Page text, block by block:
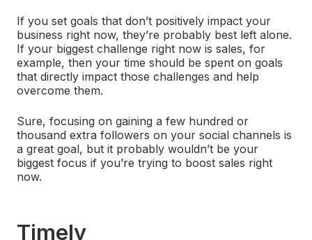
If you set goals that don’t positively impact your
business right now, they’re probably best left alone.
If your biggest challenge right now is sales, for
example, then your time should be spent on goals
that directly impact those challenges and help
overcome them.
Sure, focusing on gaining a few hundred or
thousand extra followers on your social channels is
a great goal, but it probably wouldn’t be your
biggest focus if you’re trying to boost sales right
now.
Timely